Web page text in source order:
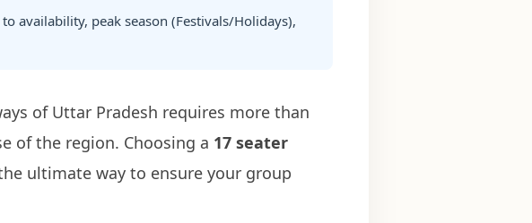
availability, peak season (Festivals/Holidays),
of Uttar Pradesh requires more than
of the region. Choosing a 17 seater
ultimate way to ensure your group